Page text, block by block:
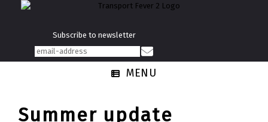
Subscribe to newsletter
MENU
Summer update